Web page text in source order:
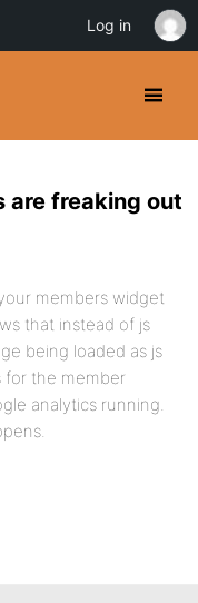
are freaking out
members widget
that instead of js
being loaded as js
for the member
analytics running.
Log in